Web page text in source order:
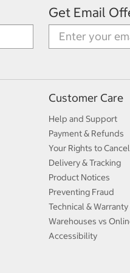
Get Email
Customer Care
Help and Support
Payment & Refunds
Your Rights to
Delivery & Tracking
Product Notices
Preventing Fraud
Technical &
Warehouses vs
Accessibility